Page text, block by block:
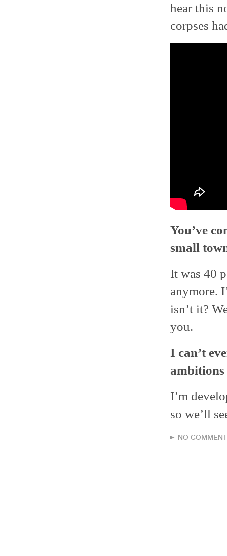
hear this
corpses
You’ve
small
It was 40
anymore.
isn’t it?
you.
I can’t
ambitions
I’m
so we’ll
NO